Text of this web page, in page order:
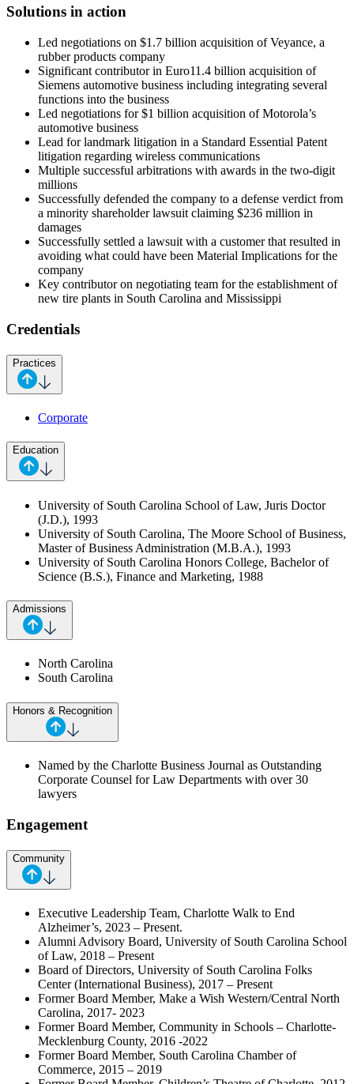
Solutions in action
Led negotiations on $1.7 billion acquisition of Veyance, a
rubber products company
Significant contributor in Euro11.4 billion acquisition of
Siemens automotive business including integrating several
functions into the business
Led negotiations for $1 billion acquisition of Motorola’s
automotive business
Lead for landmark litigation in a Standard Essential Patent
litigation regarding wireless communications
Multiple successful arbitrations with awards in the two-digit
millions
Successfully defended the company to a defense verdict from
a minority shareholder lawsuit claiming $236 million in
damages
Successfully settled a lawsuit with a customer that resulted in
avoiding what could have been Material Implications for the
company
Key contributor on negotiating team for the establishment of
new tire plants in South Carolina and Mississippi
Credentials
Practices
Corporate
Education
University of South Carolina School of Law, Juris Doctor
(J.D.), 1993
University of South Carolina, The Moore School of Business,
Master of Business Administration (M.B.A.), 1993
University of South Carolina Honors College, Bachelor of
Science (B.S.), Finance and Marketing, 1988
Admissions
North Carolina
South Carolina
Honors & Recognition
Named by the Charlotte Business Journal as Outstanding
Corporate Counsel for Law Departments with over 30
lawyers
Engagement
Community
Executive Leadership Team, Charlotte Walk to End
Alzheimer’s, 2023 – Present.
Alumni Advisory Board, University of South Carolina School
of Law, 2018 – Present
Board of Directors, University of South Carolina Folks
Center (International Business), 2017 – Present
Former Board Member, Make a Wish Western/Central North
Carolina, 2017- 2023
Former Board Member, Community in Schools – Charlotte-
Mecklenburg County, 2016 -2022
Former Board Member, South Carolina Chamber of
Commerce, 2015 – 2019